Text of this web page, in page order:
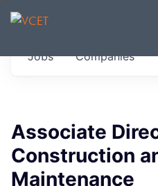
JOBS IN
Get started at these
Jobs Companies
Associate
Construction
Maintenance